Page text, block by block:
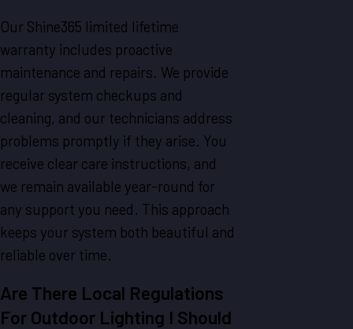
Our Shine365 limited lifetime
warranty includes proactive
maintenance and repairs. We provide
regular system checkups and
cleaning, and our technicians address
problems promptly if they arise. You
receive clear care instructions, and
we remain available year-round for
any support you need. This approach
keeps your system both beautiful and
reliable over time.
Are There Local Regulations
For Outdoor Lighting I Should